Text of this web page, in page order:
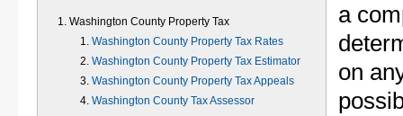
Washington County Property Tax
Washington County Property Tax Rates
Washington County Property Tax Estimator
Washington County Property Tax Appeals
Washington County Tax Assessor
a
on